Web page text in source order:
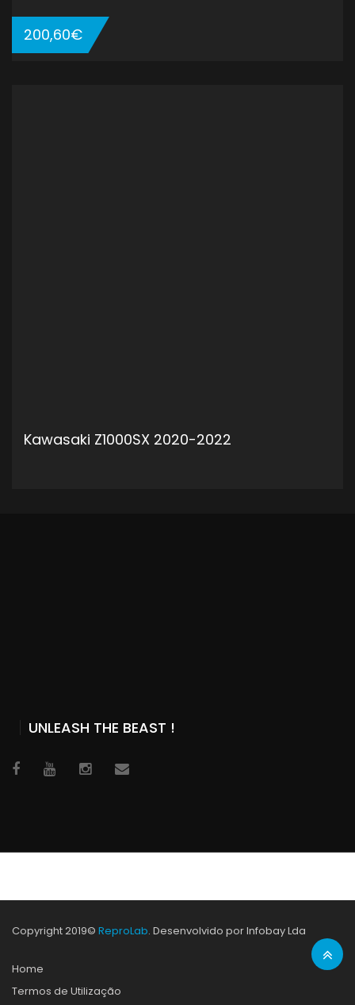
200,60€
Kawasaki Z1000SX 2020-2022
UNLEASH THE BEAST !
Copyright 2019© ReproLab. Desenvolvido por Infobay Lda
Home
Termos de Utilização